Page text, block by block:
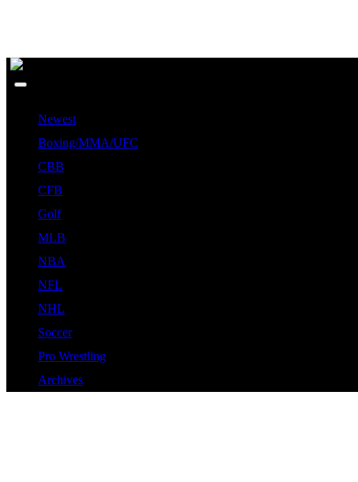
Newest
Boxing/MMA/UFC
CBB
CFB
Golf
MLB
NBA
NFL
NHL
Soccer
Pro Wrestling
Archives